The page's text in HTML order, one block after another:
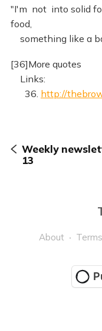
"I'm not into solid
food,
something like a
[36]More quotes
Links:
36. http://
Weekly
13
About Terms